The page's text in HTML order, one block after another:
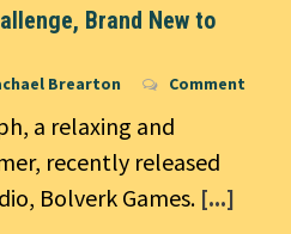
Brand New to
Brearton Comment
a relaxing and
recently released
Bolverk Games. [...]